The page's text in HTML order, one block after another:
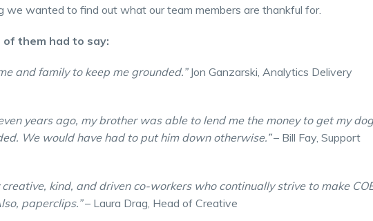
we wanted to find out what our team members are thankful for.
of them had to say:
and family to keep me grounded.”Jon Ganzarski, Analytics Delivery
years ago, my brother was able to lend me the money to get my dog
We would have had to put him down otherwise.”– Bill Fay, Support
creative, kind, and driven co-workers who continually strive to make
paperclips.”– Laura Drag, Head of Creative